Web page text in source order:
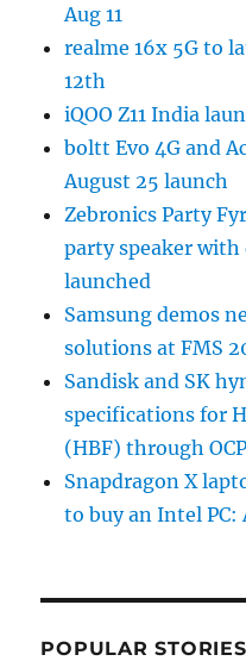
Aug 11
realme 16x 5G to
12th
iQOO Z11 India
boltt Evo 4G and
August 25 launch
Zebronics Party
party speaker with
launched
Samsung demos
solutions at FMS
Sandisk and SK
specifications for
(HBF) through OCP
Snapdragon X
to buy an Intel
POPULAR STORIES